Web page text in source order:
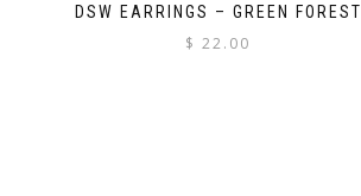
DSW EARRINGS – GREEN FOREST
$ 22.00